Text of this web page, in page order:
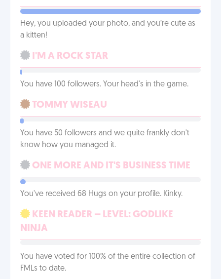
Hey, you uploaded your photo, and you’re cute as
a kitten!
I'M A ROCK STAR
You have 100 followers. Your head's in the game.
TOMMY WISEAU
You have 50 followers and we quite frankly don't
know how you managed it.
ONE MORE AND IT'S BUSINESS TIME
You've received 68 Hugs on your profile. Kinky.
KEEN READER – LEVEL: GODLIKE
NINJA
You have voted for 100% of the entire collection of
FMLs to date.